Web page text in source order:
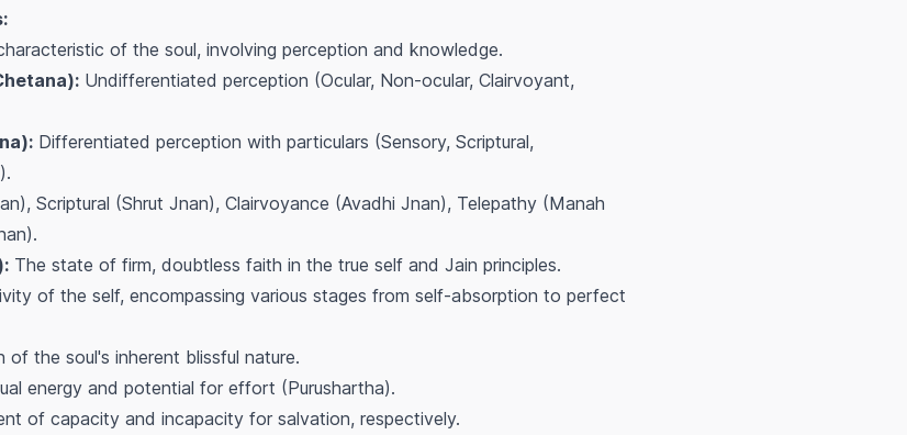
of the soul, involving perception and knowledge.
Undifferentiated perception (Ocular, Non-ocular, Clairvoyant,
Differentiated perception with particulars (Sensory, Scriptural,
Scriptural (Shrut Jnan), Clairvoyance (Avadhi Jnan), Telepathy (Manah
The state of firm, doubtless faith in the true self and Jain principles.
of the self, encompassing various stages from self-absorption to perfect
of the soul's inherent blissful nature.
energy and potential for effort (Purushartha).
of capacity and incapacity for salvation, respectively.